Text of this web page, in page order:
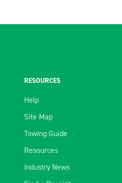
RESOURCES
Help
Site Map
Towing Guide
Resources
Industry News